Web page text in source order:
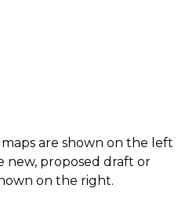
are shown on the left
new, proposed draft or
on the right.